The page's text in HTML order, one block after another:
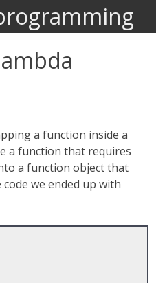
a function inside a
a function that requires
a function object that
we ended up with